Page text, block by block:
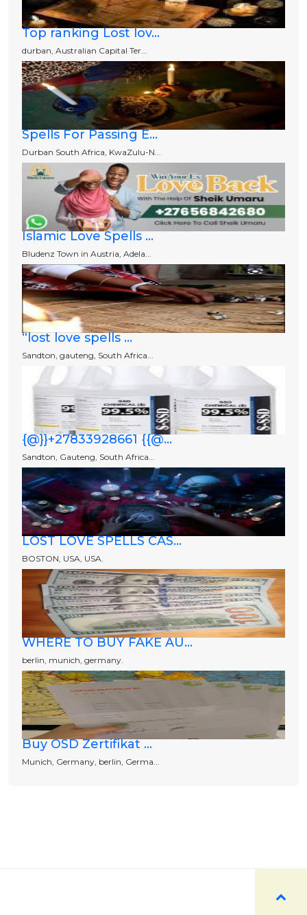
Top ranking Lost lov...
durban, Australian Capital Ter...
Spells For Passing E...
Durban South Africa, KwaZulu-N...
Islamic Love Spells ...
Bludenz Town in Austria, Adela...
“lost love spells ...
Sandton, gauteng, South Africa...
{@}}+27833928661 {{@...
Sandton, Gauteng, South Africa...
LOST LOVE SPELLS CAS...
BOSTON, USA, USA.
WHERE TO BUY FAKE AU...
berlin, munich, germany.
Buy ÖSD Zertifikat ...
Munich, Germany, berlin, Germa...